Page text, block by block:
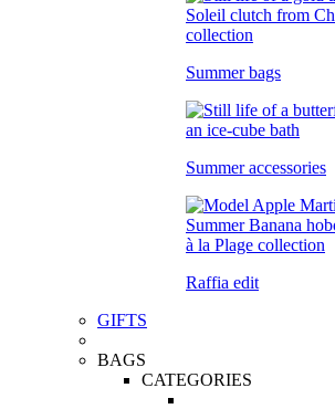
Summer bags
Summer accessories
Raffia edit
GIFTS
BAGS
CATEGORIES